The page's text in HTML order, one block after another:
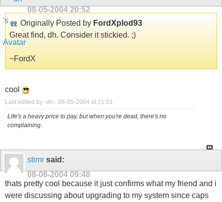
08-05-2004 20:52
Originally Posted by FordXplod93
Great find, dh. Consider it stickied. ;)
~FordX
cool
Last edited by -dh-; 08-05-2004 at 21:01
Life's a heavy price to pay, but when you're dead, there's no
complaining.
stimr said:
08-06-2004 09:48
thats pretty cool because it just confirms what my friend and i
were discussing about upgrading to my system since caps